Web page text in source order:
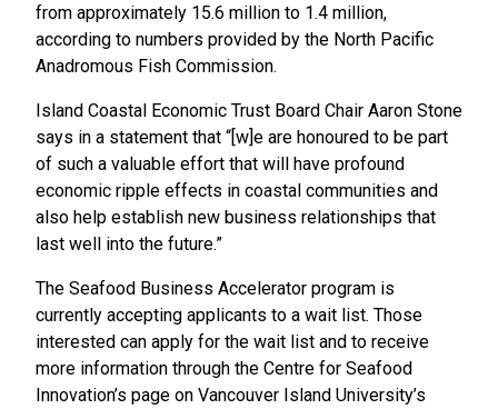
from approximately 15.6 million to 1.4 million,
according to numbers provided by the North Pacific
Anadromous Fish Commission.
Island Coastal Economic Trust Board Chair Aaron Stone
says in a statement that “[w]e are honoured to be part
of such a valuable effort that will have profound
economic ripple effects in coastal communities and
also help establish new business relationships that
last well into the future.”
The Seafood Business Accelerator program is
currently accepting applicants to a wait list. Those
interested can apply for the wait list and to receive
more information through the Centre for Seafood
Innovation’s page on Vancouver Island University’s